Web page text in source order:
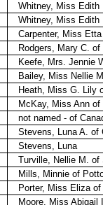
Whitney, Miss Edith
Whitney, Miss Edith
Carpenter, Miss
Rodgers, Mary C. of
Keefe, Mrs. Jennie
Bailey, Miss Nellie
Heath, Miss G. Lily
McKay, Miss Ann of
not named - of
Stevens, Luna A. of
Stevens, Luna
Turville, Nellie M. of
Mills, Minnie of
Porter, Miss Eliza of
Moore, Miss Abigail